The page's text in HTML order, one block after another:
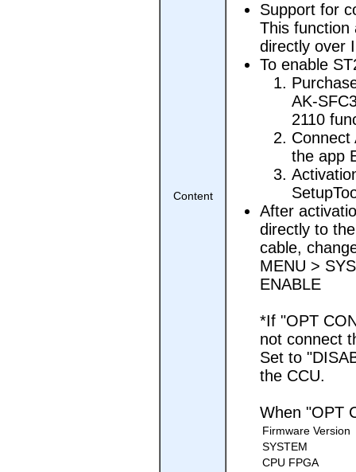
Content
Support for
This function
directly over
To enable
AK-
2110
Connect
the app
After
directly to
cable,
MENU >
ENABLE
*If "OPT
not connect
Set to
the CCU.
When "OPT
Firmware Version
SYSTEM
CPU FPGA